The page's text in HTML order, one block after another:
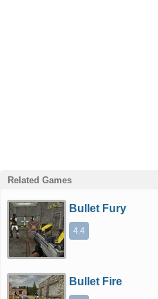
Related Games
Bullet Fury
4.4
Bullet Fire